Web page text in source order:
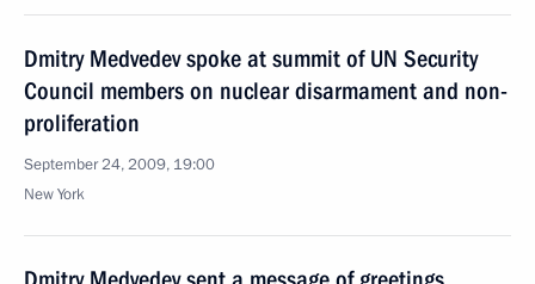
Dmitry Medvedev spoke at summit of UN Security
Council members on nuclear disarmament and non-
proliferation
September 24, 2009, 19:00
New York